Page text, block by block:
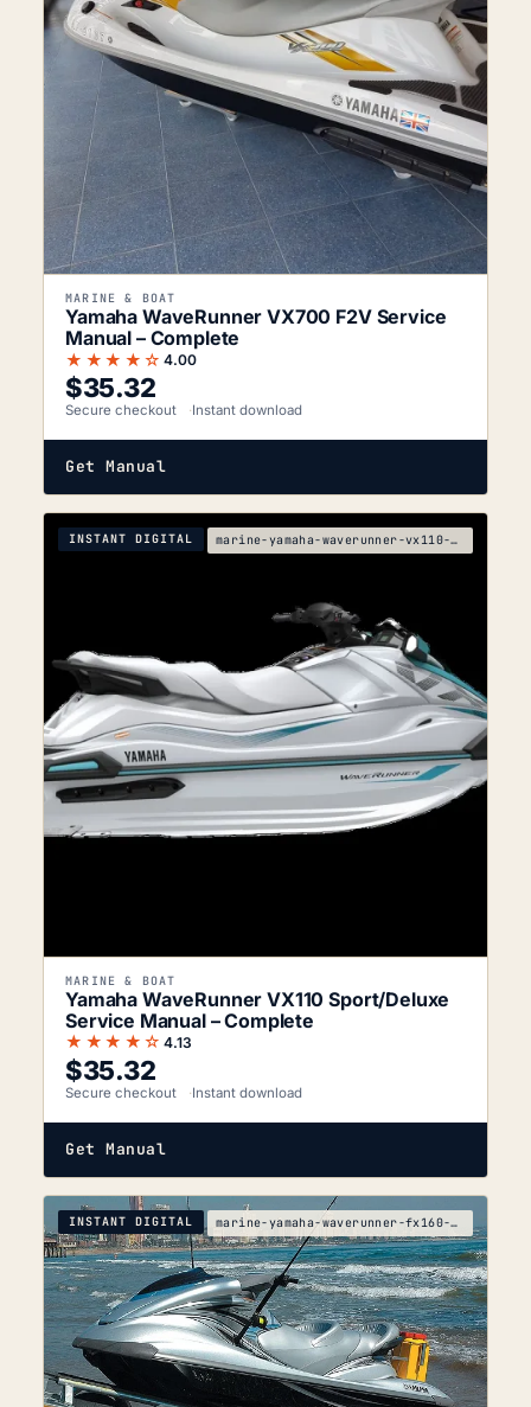
MARINE & BOAT
Yamaha WaveRunner VX700 F2V Service
Manual – Complete
★★★★☆ 4.00
$35.32
Secure checkout Instant download
Get Manual
INSTANT DIGITAL marine-yamaha-waverunner-vx110-sport-vx110-deluxe-
MARINE & BOAT
Yamaha WaveRunner VX110 Sport/Deluxe
Service Manual – Complete
★★★★☆ 4.13
$35.32
Secure checkout Instant download
Get Manual
INSTANT DIGITAL marine-yamaha-waverunner-fx160-fx160-cruiser-servi